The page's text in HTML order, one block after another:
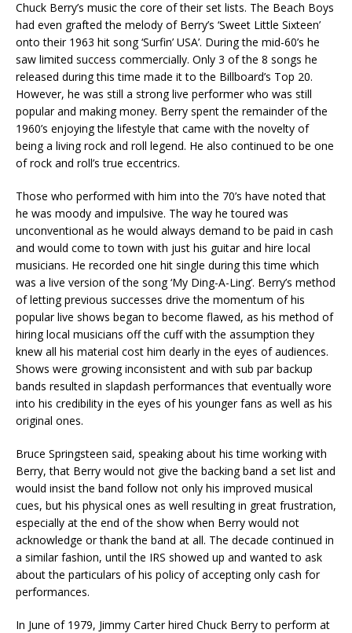
Chuck Berry’s music the core of their set lists. The Beach Boys
had even grafted the melody of Berry’s ‘Sweet Little Sixteen’
onto their 1963 hit song ‘Surfin’ USA’. During the mid-60’s he
saw limited success commercially. Only 3 of the 8 songs he
released during this time made it to the Billboard’s Top 20.
However, he was still a strong live performer who was still
popular and making money. Berry spent the remainder of the
1960’s enjoying the lifestyle that came with the novelty of
being a living rock and roll legend. He also continued to be one
of rock and roll’s true eccentrics.
Those who performed with him into the 70’s have noted that
he was moody and impulsive. The way he toured was
unconventional as he would always demand to be paid in cash
and would come to town with just his guitar and hire local
musicians. He recorded one hit single during this time which
was a live version of the song ‘My Ding-A-Ling’. Berry’s method
of letting previous successes drive the momentum of his
popular live shows began to become flawed, as his method of
hiring local musicians off the cuff with the assumption they
knew all his material cost him dearly in the eyes of audiences.
Shows were growing inconsistent and with sub par backup
bands resulted in slapdash performances that eventually wore
into his credibility in the eyes of his younger fans as well as his
original ones.
Bruce Springsteen said, speaking about his time working with
Berry, that Berry would not give the backing band a set list and
would insist the band follow not only his improved musical
cues, but his physical ones as well resulting in great frustration,
especially at the end of the show when Berry would not
acknowledge or thank the band at all. The decade continued in
a similar fashion, until the IRS showed up and wanted to ask
about the particulars of his policy of accepting only cash for
performances.
In June of 1979, Jimmy Carter hired Chuck Berry to perform at